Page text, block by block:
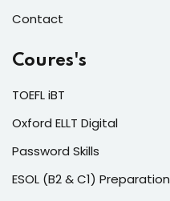
Contact
Coures's
TOEFL iBT
Oxford ELLT Digital
Password Skills
ESOL (B2 & C1) Preparation